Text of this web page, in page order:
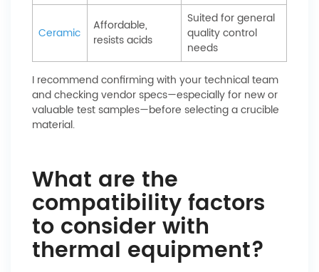
Ceramic
Affordable,
resists acids
Suited for general
quality control
needs
I recommend confirming with your technical team
and checking vendor specs—especially for new or
valuable test samples—before selecting a crucible
material.
What are the
compatibility factors
to consider with
thermal equipment?